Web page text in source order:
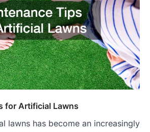
for Artificial Lawns
lawns has become an increasingly